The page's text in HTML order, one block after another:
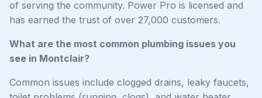
of serving the community. Power Pro is licensed and
has earned the trust of over 27,000 customers.
What are the most common plumbing issues you
see in Montclair?
Common issues include clogged drains, leaky faucets,